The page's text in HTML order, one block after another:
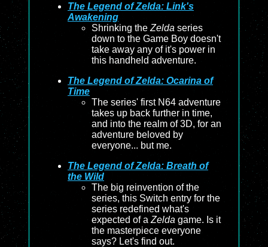
The Legend of Zelda: Link's
Awakening
Shrinking the Zelda series
down to the Game Boy doesn't
take away any of it's power in
this handheld adventure.
The Legend of Zelda: Ocarina of
Time
The series' first N64 adventure
takes up back further in time,
and into the realm of 3D, for an
adventure beloved by
everyone... but me.
The Legend of Zelda: Breath of
the Wild
The big reinvention of the
series, this Switch entry for the
series redefined what's
expected of a Zelda game. Is it
the masterpiece everyone
says? Let's find out.